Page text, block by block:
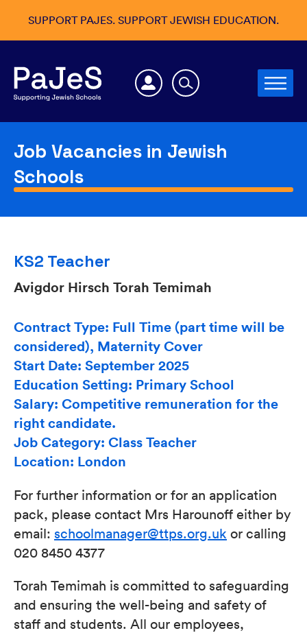
SUPPORT PAJES. SUPPORT JEWISH EDUCATION.
Job Vacancies in Jewish
Schools
KS2 Teacher
Avigdor Hirsch Torah Temimah
Contract Type: Full Time (part time will be
considered), Maternity Cover
Start Date: September 2025
Education Setting: Primary School
Salary: Competitive remuneration for the
right candidate.
Job Category: Class Teacher
Location: London
For further information or for an application
pack, please contact Mrs Harounoff either by
email: schoolmanager@ttps.org.uk or calling
020 8450 4377
Torah Temimah is committed to safeguarding
and ensuring the well-being and safety of
staff and students. All our employees,